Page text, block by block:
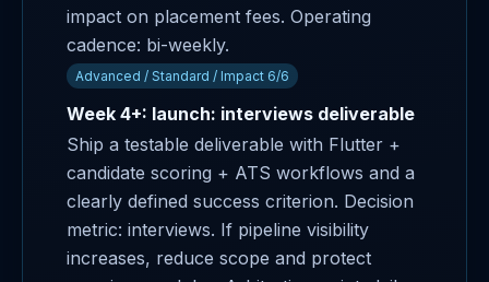
impact on placement fees. Operating
cadence: bi-weekly.
Advanced / Standard / Impact 6/6
Week 4+: launch: interviews deliverable
Ship a testable deliverable with Flutter +
candidate scoring + ATS workflows and a
clearly defined success criterion. Decision
metric: interviews. If pipeline visibility
increases, reduce scope and protect